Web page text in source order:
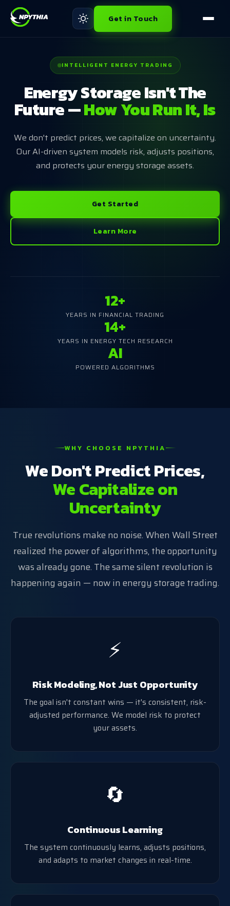
Get in Touch
INTELLIGENT ENERGY TRADING
Energy Storage Isn't The
Future —How You Run It, Is
We don't predict prices, we capitalize on uncertainty.
Our AI-driven system models risk, adjusts positions,
and protects your energy storage assets.
Get Started
Learn More
12+
YEARS IN FINANCIAL TRADING
14+
YEARS IN ENERGY TECH RESEARCH
AI
POWERED ALGORITHMS
WHY CHOOSE NPYTHIA
We Don't Predict Prices,
We Capitalize on
Uncertainty
True revolutions make no noise. When Wall Street
realized the power of algorithms, the opportunity
was already gone. The same silent revolution is
happening again — now in energy storage trading.
⚡
Risk Modeling, Not Just Opportunity
The goal isn't constant wins — it's consistent, risk-
adjusted performance. We model risk to protect
your assets.
🔄
Continuous Learning
The system continuously learns, adjusts positions,
and adapts to market changes in real-time.